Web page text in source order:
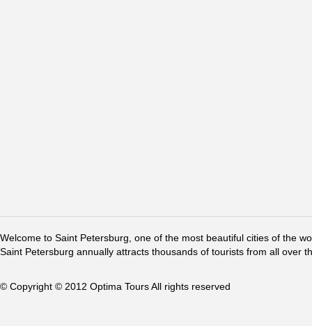
Welcome to Saint Petersburg, one of the most beautiful cities of the
Saint Petersburg annually attracts thousands of tourists from all over
© Copyright © 2012 Optima Tours All rights reserved